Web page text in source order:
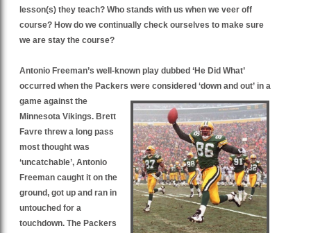
lesson(s) they teach? Who stands with us when we veer off
course? How do we continually check ourselves to make sure
we are stay the course?
Antonio Freeman’s well-known play dubbed ‘He Did What’
occurred when the Packers were considered ‘down and out’ in a
game against the
Minnesota Vikings. Brett
Favre threw a long pass
most thought was
‘uncatchable’, Antonio
Freeman caught it on the
ground, got up and ran in
untouched for a
touchdown. The Packers